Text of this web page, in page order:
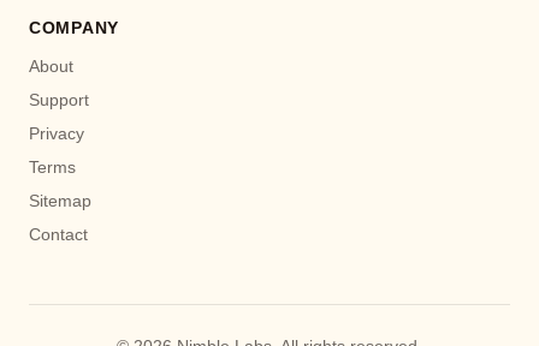
COMPANY
About
Support
Privacy
Terms
Sitemap
Contact